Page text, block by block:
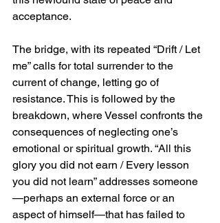
acceptance.
The bridge, with its repeated “Drift / Let
me” calls for total surrender to the
current of change, letting go of
resistance. This is followed by the
breakdown, where Vessel confronts the
consequences of neglecting one’s
emotional or spiritual growth. “All this
glory you did not earn / Every lesson
you did not learn” addresses someone
—perhaps an external force or an
aspect of himself—that has failed to